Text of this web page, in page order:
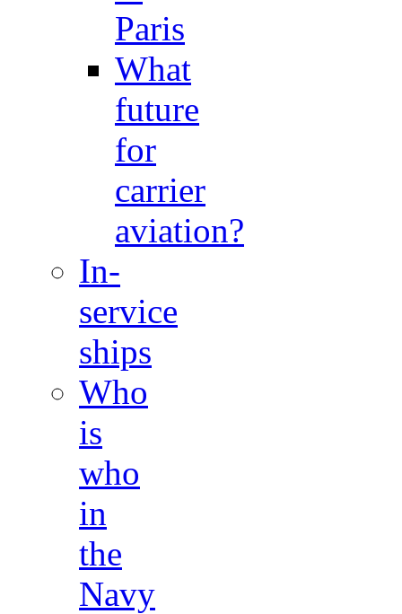
Paris
What
future
for
carrier
aviation?
In-
service
ships
Who
is
who
in
the
Navy